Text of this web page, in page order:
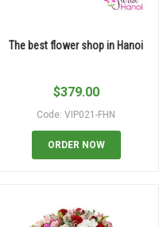
The best flower shop in Hanoi
$379.00
Code: VIP021-FHN
ORDER NOW